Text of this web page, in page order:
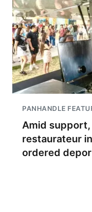
PANHANDLE
Amid
restaurateur
ordered